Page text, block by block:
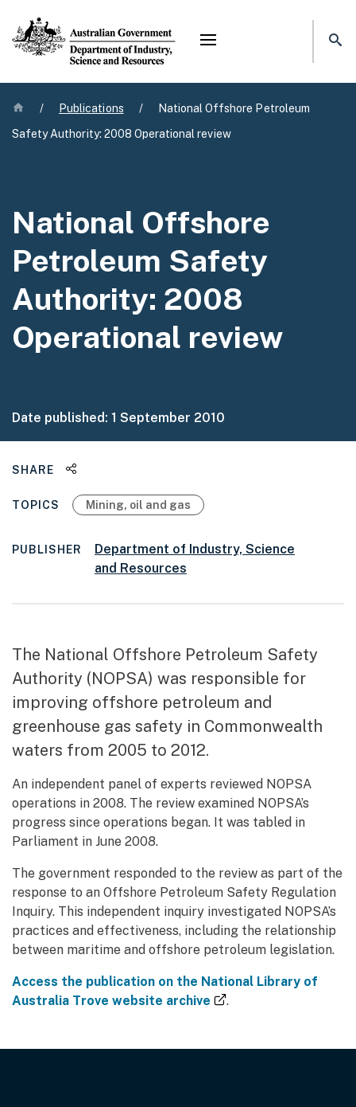
Mega menu
Home
/ Publications /
National Offshore Petroleum
Safety Authority: 2008 Operational review
National Offshore
Petroleum Safety
Authority: 2008
Operational review
Date published: 1 September 2010
SHARE
TOPICS Mining, oil and gas
PUBLISHER
Department of Industry, Science
and Resources
The National Offshore Petroleum Safety
Authority (NOPSA) was responsible for
improving offshore petroleum and
greenhouse gas safety in Commonwealth
waters from 2005 to 2012.
An independent panel of experts reviewed NOPSA
operations in 2008. The review examined NOPSA’s
progress since operations began. It was tabled in
Parliament in June 2008.
The government responded to the review as part of the
response to an Offshore Petroleum Safety Regulation
Inquiry. This independent inquiry investigated NOPSA’s
practices and effectiveness, including the relationship
between maritime and offshore petroleum legislation.
Access the publication on the National Library of
Australia Trove website archive
(external link)
.